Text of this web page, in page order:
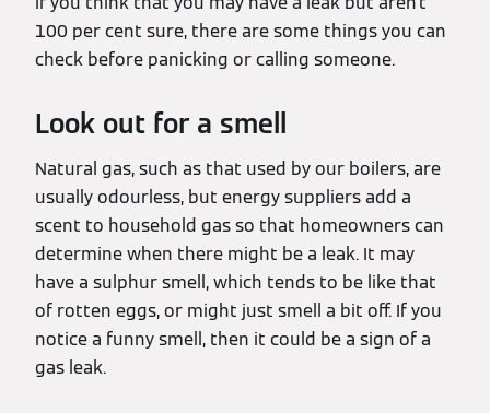
100 per cent sure, there are some things you can
check before panicking or calling someone.
Look out for a smell
Natural gas, such as that used by our boilers, are
usually odourless, but energy suppliers add a
scent to household gas so that homeowners can
determine when there might be a leak. It may
have a sulphur smell, which tends to be like that
of rotten eggs, or might just smell a bit off. If you
notice a funny smell, then it could be a sign of a
gas leak.